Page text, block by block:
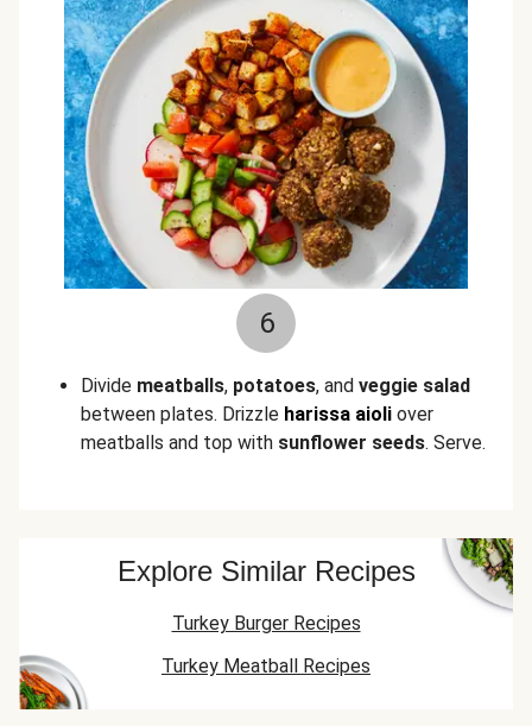
6
Divide meatballs, potatoes, and veggie salad
between plates. Drizzle harissa aioli over
meatballs and top with sunflower seeds. Serve.
Explore Similar Recipes
Turkey Burger Recipes
Turkey Meatball Recipes